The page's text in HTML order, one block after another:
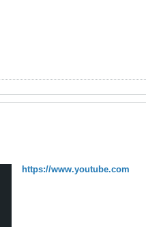
https://www.youtube.com